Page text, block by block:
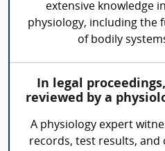
extensive knowledge
physiology, including the
of bodily
In legal
reviewed by a
A physiology expert
records, test results, and